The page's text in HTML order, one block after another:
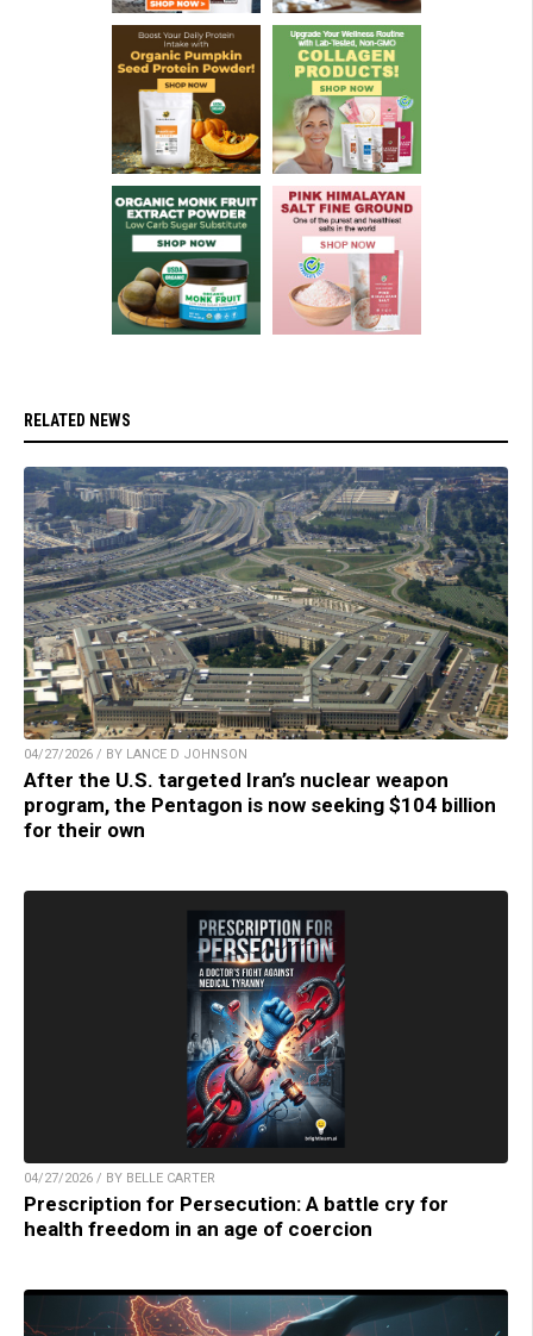
RELATED NEWS
04/27/2026 / BY LANCE D JOHNSON
After the U.S. targeted Iran’s nuclear weapon
program, the Pentagon is now seeking $104 billion
for their own
04/27/2026 / BY BELLE CARTER
Prescription for Persecution: A battle cry for
health freedom in an age of coercion